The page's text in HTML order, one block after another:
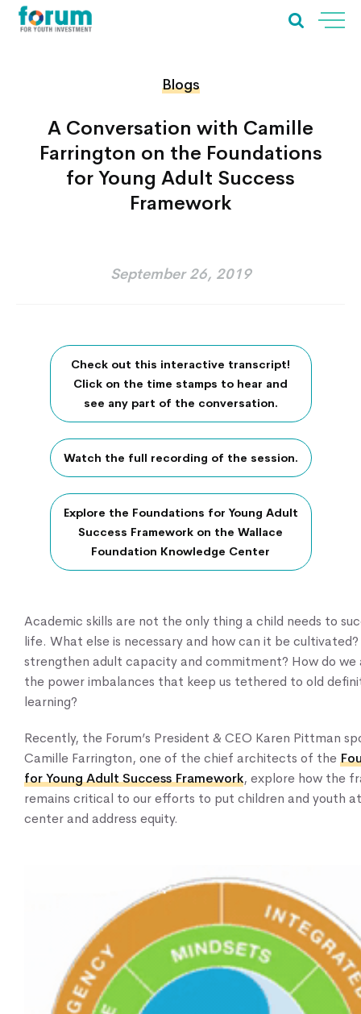
Home
About Us
Events & Webinars
Knowledge Center
Blogs
A Conversation with Camille
Farrington on the Foundations
for Young Adult Success
Framework
September 26, 2019
Check out this interactive transcript!
Click on the time stamps to hear and
see any part of the conversation.
Watch the full recording of the session.
Explore the Foundations for Young Adult
Success Framework on the Wallace
Foundation Knowledge Center
Academic skills are not the only thing a child needs to
life. What else is necessary and how can it be
strengthen adult capacity and commitment? How do we
the power imbalances that keep us tethered to old
learning?
Recently, the Forum’s President & CEO Karen Pittman
Camille Farrington, one of the chief architects of the
for Young Adult Success Framework, explore how the
remains critical to our efforts to put children and youth
center and address equity.